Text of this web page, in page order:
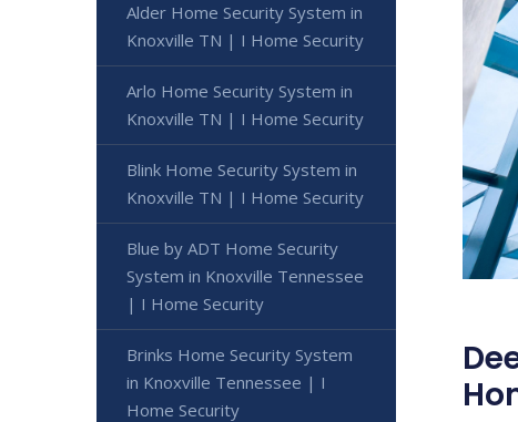
Alder Home Security System in
Knoxville TN | I Home Security
Arlo Home Security System in
Knoxville TN | I Home Security
Blink Home Security System in
Knoxville TN | I Home Security
Blue by ADT Home Security
System in Knoxville Tennessee
| I Home Security
Brinks Home Security System
in Knoxville Tennessee | I
Home Security